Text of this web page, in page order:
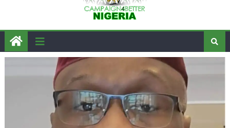
Adeleke Drags EFCC to High Court Over Frozen Osun
Funds Days to Election
ASUU Outraged Over ₦799k Payslip Disparity, Demands
Immediate Salary Upgrade in Lagos